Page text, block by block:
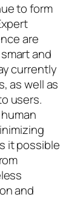
to form
are
and
currently
as well as
users.
it possible
and